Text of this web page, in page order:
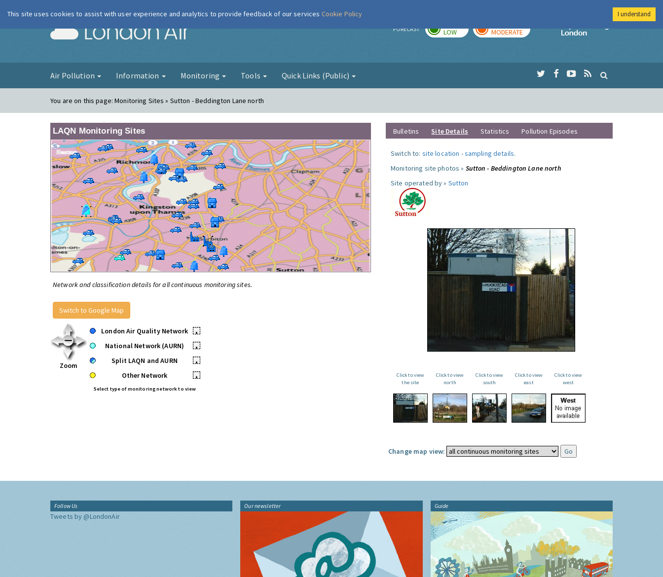
London Air FORECAST LOW MODERATE
Imperial College
Air Pollution Information Monitoring Tools Quick Links (Public)
You are on this page:Monitoring Sites » Sutton - Beddington Lane north
LAQN Monitoring Sites
Network and classification details for all continuous monitoring sites.
Switch to Google Map
Zoom
London Air Quality Network
•
National Network (AURN)
•
Split LAQN and AURN
•
Other Network
•
Select type of monitoring network to view
Bulletins Site Details Statistics Pollution Episodes
Switch to: site location -sampling details.
Monitoring site photos » Sutton - Beddington Lane north
Site operated by » Sutton
Click to view
the site
Click to view
north
Click to view
south
Click to view
east
Click to view
west
Change map view:
Follow Us
Tweets by @LondonAir
Our newsletter Guide
This site uses cookies to assist with user experience and analytics to provide feedback of our services Cookie Policy I understand